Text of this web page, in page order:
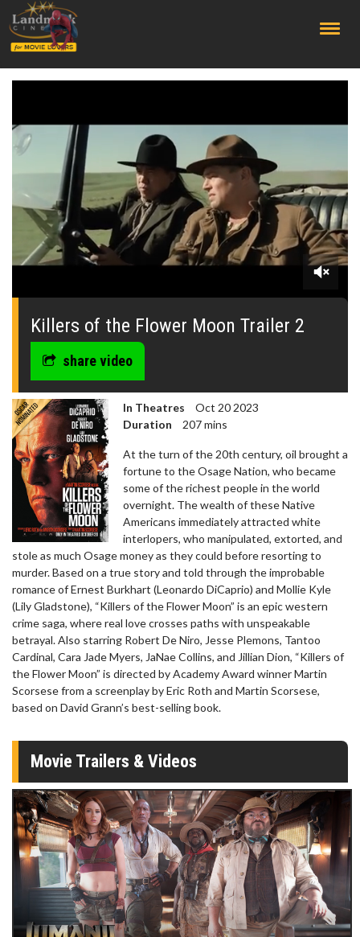
0
seconds
Killers of the Flower Moon Trailer 2
share video
In Theatres
Oct 20 2023
Duration
207 mins
At the turn of the 20th century, oil brought a
fortune to the Osage Nation, who became
some of the richest people in the world
overnight. The wealth of these Native
Americans immediately attracted white
interlopers, who manipulated, extorted, and
stole as much Osage money as they could before resorting to
murder. Based on a true story and told through the improbable
romance of Ernest Burkhart (Leonardo DiCaprio) and Mollie Kyle
(Lily Gladstone), “Killers of the Flower Moon” is an epic western
crime saga, where real love crosses paths with unspeakable
betrayal. Also starring Robert De Niro, Jesse Plemons, Tantoo
Cardinal, Cara Jade Myers, JaNae Collins, and Jillian Dion, “Killers of
the Flower Moon” is directed by Academy Award winner Martin
Scorsese from a screenplay by Eric Roth and Martin Scorsese,
based on David Grann’s best-selling book.
Movie Trailers & Videos